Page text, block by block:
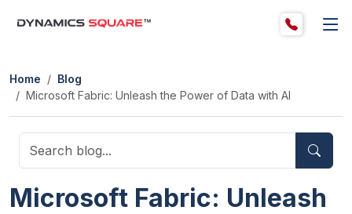
Home
Blog
Microsoft Fabric: Unleash the Power of Data with AI
Microsoft Fabric: Unleash